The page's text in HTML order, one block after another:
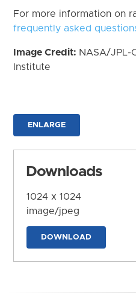
For more information on
frequently asked
Image Credit: NASA/JPL-
Institute
ENLARGE
Downloads
1024 x 1024
image/jpeg
DOWNLOAD